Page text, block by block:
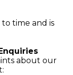
time and is
about our